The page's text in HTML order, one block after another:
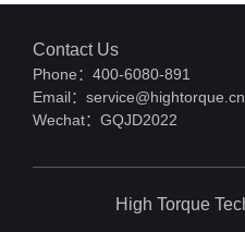
Contact Us
Phone：400-6080-891
Email：service@hightorque.cn
Wechat：GQJD2022
High Torque